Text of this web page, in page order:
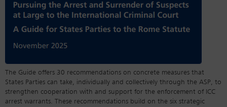
The Guide offers 30 recommendations on concrete measures that
States Parties can take, individually and collectively through the ASP, to
strengthen cooperation with and support for the enforcement of ICC
arrest warrants. These recommendations build on the six strategic